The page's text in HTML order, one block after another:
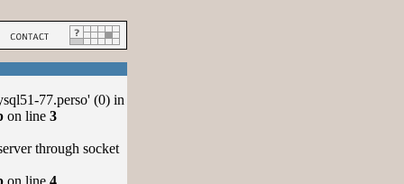
77.perso' (0) in
on line 3
through socket
on line 4